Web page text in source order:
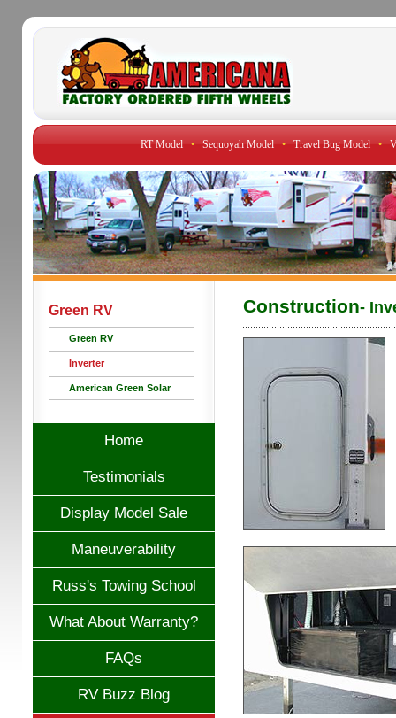
RT Model • Sequoyah Model • Travel Bug Model •
Green RV
Green RV
Inverter
American Green Solar
Home
Testimonials
Display Model Sale
Maneuverability
Russ's Towing School
What About Warranty?
FAQs
RV Buzz Blog
Construction-